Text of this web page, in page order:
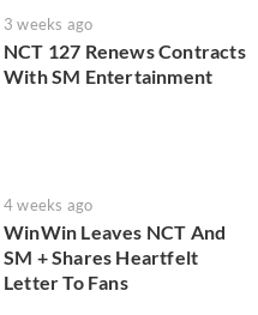
3 weeks ago
NCT 127 Renews Contracts
With SM Entertainment
4 weeks ago
WinWin Leaves NCT And
SM + Shares Heartfelt
Letter To Fans